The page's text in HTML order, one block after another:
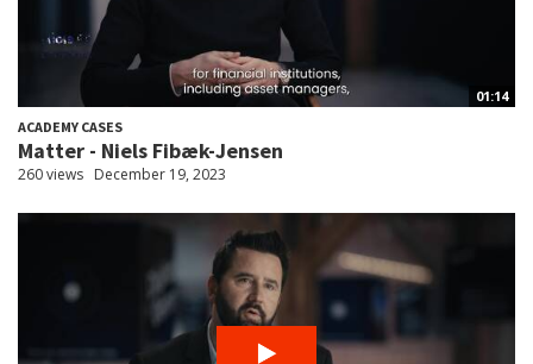
01:14
ACADEMY CASES
Matter - Niels Fibæk-Jensen
260 views December 19, 2023